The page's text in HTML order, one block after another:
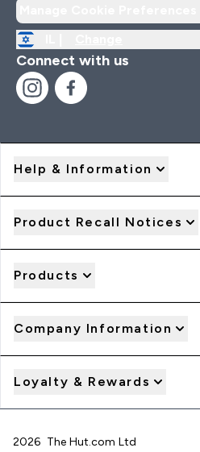
Connect with us
Help & Information
Product Recall Notices
Products
Company Information
Loyalty & Rewards
2026 The Hut.com Ltd